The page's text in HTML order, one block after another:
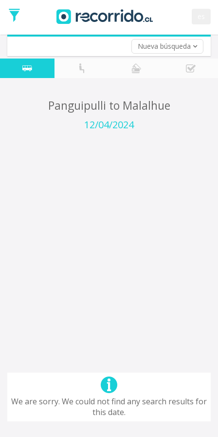
Nueva búsqueda
Date
Return trip (opt)
Return
Date
Panguipulli to Malalhue
12/04/2024
We are sorry. We could not find any search results for
this date.